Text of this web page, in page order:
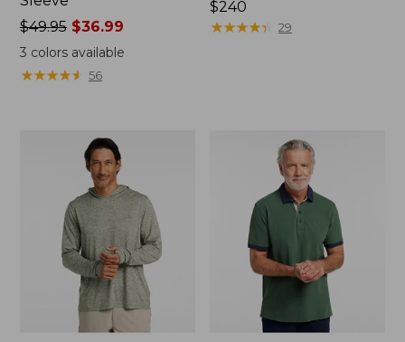
Price
was
from:
$49.95
$49.95$36.99
3 colors available
★★★★★
★★★★★ 56
Price:
$240
$240
★★★★★
★★★★★ 29